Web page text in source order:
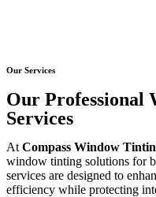
Our Services
Our Professional
Services
At Compass Window
window tinting solutions for
services are designed to
efficiency while protecting